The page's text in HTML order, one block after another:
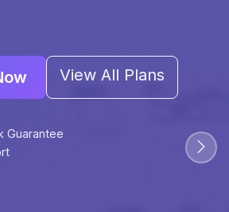
View All Plans
Guarantee